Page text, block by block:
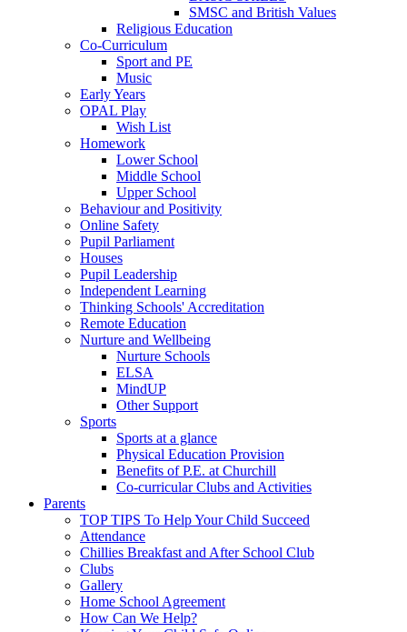
SMSC and British Values
Religious Education
Co-Curriculum
Sport and PE
Music
Early Years
OPAL Play
Wish List
Homework
Lower School
Middle School
Upper School
Behaviour and Positivity
Online Safety
Pupil Parliament
Houses
Pupil Leadership
Independent Learning
Thinking Schools' Accreditation
Remote Education
Nurture and Wellbeing
Nurture Schools
ELSA
MindUP
Other Support
Sports
Sports at a glance
Physical Education Provision
Benefits of P.E. at Churchill
Co-curricular Clubs and Activities
Parents
TOP TIPS To Help Your Child Succeed
Attendance
Chillies Breakfast and After School Club
Clubs
Gallery
Home School Agreement
How Can We Help?